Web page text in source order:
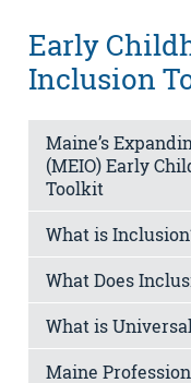
Early
Inclusion
Maine’s
(MEIO) Early
Toolkit
What is
What Does
What is
Maine